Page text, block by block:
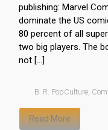
publishing: Marvel
dominate the US
80 percent of all
two big players. The
not […]
B. R. PopCulture,
Read More